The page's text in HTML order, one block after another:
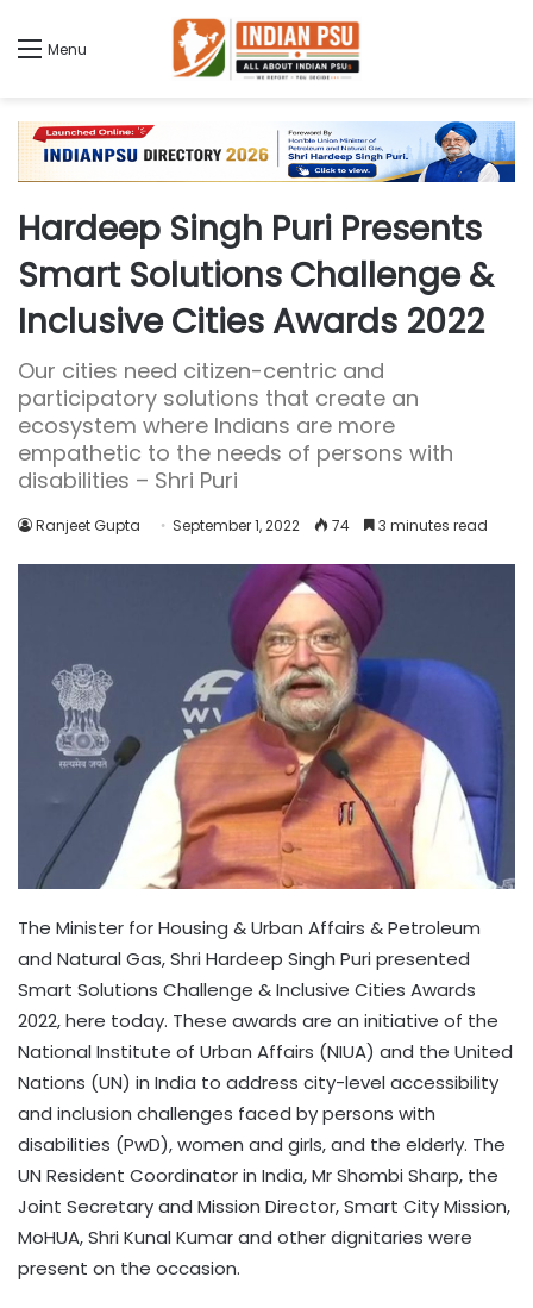
Menu
Hardeep Singh Puri Presents
Smart Solutions Challenge &
Inclusive Cities Awards 2022
Our cities need citizen-centric and
participatory solutions that create an
ecosystem where Indians are more
empathetic to the needs of persons with
disabilities – Shri Puri
Ranjeet Gupta September 1, 2022 74 3 minutes read
The Minister for Housing & Urban Affairs & Petroleum
and Natural Gas, Shri Hardeep Singh Puri presented
Smart Solutions Challenge & Inclusive Cities Awards
2022, here today. These awards are an initiative of the
National Institute of Urban Affairs (NIUA) and the United
Nations (UN) in India to address city-level accessibility
and inclusion challenges faced by persons with
disabilities (PwD), women and girls, and the elderly. The
UN Resident Coordinator in India, Mr Shombi Sharp, the
Joint Secretary and Mission Director, Smart City Mission,
MoHUA, Shri Kunal Kumar and other dignitaries were
present on the occasion.